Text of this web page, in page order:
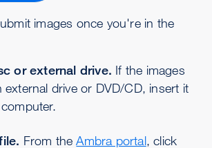
images once you're in the
or external drive. If the images
external drive or DVD/CD, insert it
From theAmbra portal, click